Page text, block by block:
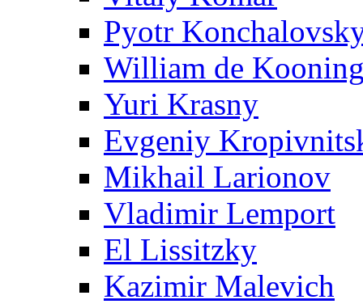
Pyotr
William de
Yuri Krasny
Evgeniy
Mikhail Larionov
Vladimir Lemport
El Lissitzky
Kazimir Malevich